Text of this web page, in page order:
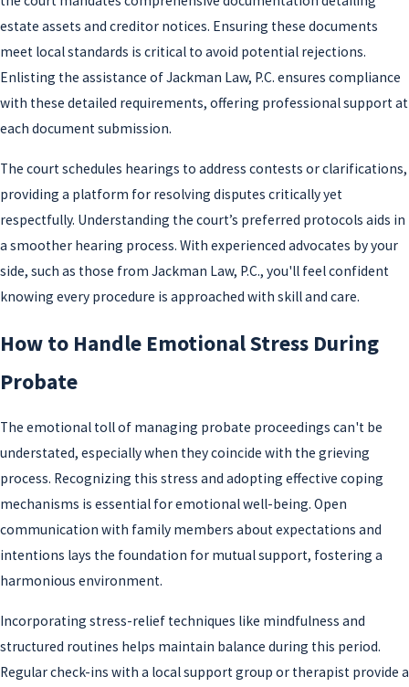
estate assets and creditor notices. Ensuring these documents
meet local standards is critical to avoid potential rejections.
Enlisting the assistance of Jackman Law, P.C. ensures compliance
with these detailed requirements, offering professional support at
each document submission.
The court schedules hearings to address contests or clarifications,
providing a platform for resolving disputes critically yet
respectfully. Understanding the court’s preferred protocols aids in
a smoother hearing process. With experienced advocates by your
side, such as those from Jackman Law, P.C., you'll feel confident
knowing every procedure is approached with skill and care.
How to Handle Emotional Stress During
Probate
The emotional toll of managing probate proceedings can't be
understated, especially when they coincide with the grieving
process. Recognizing this stress and adopting effective coping
mechanisms is essential for emotional well-being. Open
communication with family members about expectations and
intentions lays the foundation for mutual support, fostering a
harmonious environment.
Incorporating stress-relief techniques like mindfulness and
structured routines helps maintain balance during this period.
Regular check-ins with a local support group or therapist provide a